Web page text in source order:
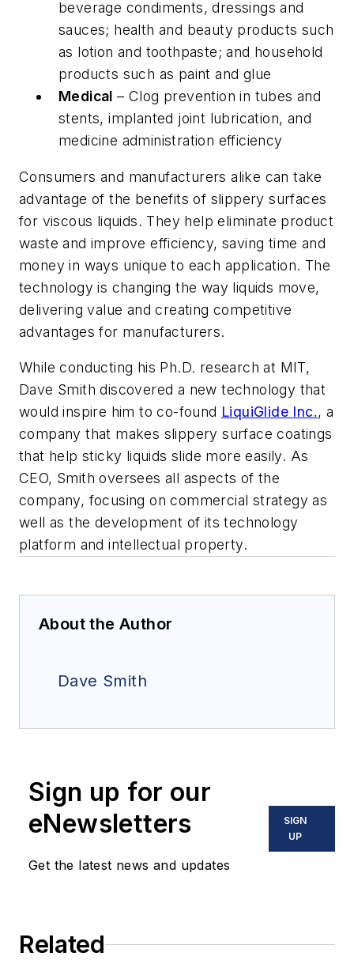
beverage condiments, dressings and
sauces; health and beauty products such
as lotion and toothpaste; and household
products such as paint and glue
Medical – Clog prevention in tubes and
stents, implanted joint lubrication, and
medicine administration efficiency
Consumers and manufacturers alike can take
advantage of the benefits of slippery surfaces
for viscous liquids. They help eliminate product
waste and improve efficiency, saving time and
money in ways unique to each application. The
technology is changing the way liquids move,
delivering value and creating competitive
advantages for manufacturers.
While conducting his Ph.D. research at MIT,
Dave Smith discovered a new technology that
would inspire him to co-found LiquiGlide Inc., a
company that makes slippery surface coatings
that help sticky liquids slide more easily. As
CEO, Smith oversees all aspects of the
company, focusing on commercial strategy as
well as the development of its technology
platform and intellectual property.
About the Author
Dave Smith
Sign up for our
eNewsletters
Get the latest news and updates
SIGN
UP
Related